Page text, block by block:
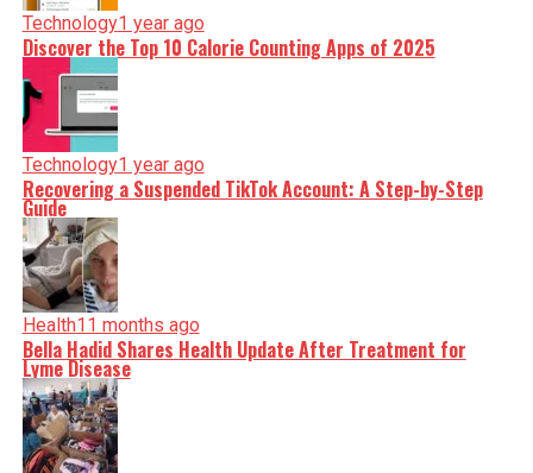
Technology1 year ago
Discover the Top 10 Calorie Counting Apps of 2025
Technology1 year ago
Recovering a Suspended TikTok Account: A Step-by-Step
Guide
Health11 months ago
Bella Hadid Shares Health Update After Treatment for
Lyme Disease